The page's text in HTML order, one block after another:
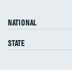
NATIONAL
STATE